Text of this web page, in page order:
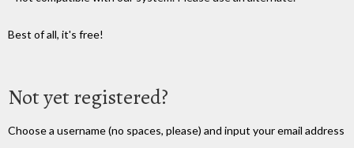
Best of all, it's free!
Not yet registered?
Choose a username (no spaces, please) and input your email address